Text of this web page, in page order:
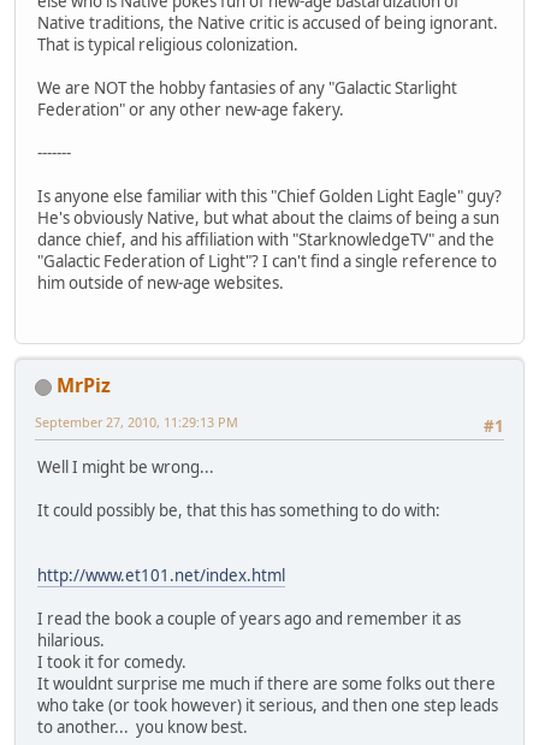
Native traditions, the Native critic is accused of being ignorant.
That is typical religious colonization.
We are NOT the hobby fantasies of any "Galactic Starlight
Federation" or any other new-age fakery.
-------
Is anyone else familiar with this "Chief Golden Light Eagle" guy?
He's obviously Native, but what about the claims of being a sun
dance chief, and his affiliation with "StarknowledgeTV" and the
"Galactic Federation of Light"? I can't find a single reference to
him outside of new-age websites.
MrPiz
#1
September 27, 2010, 11:29:13 PM
Well I might be wrong...
It could possibly be, that this has something to do with:
http://www.et101.net/index.html
I read the book a couple of years ago and remember it as
hilarious.
I took it for comedy.
It wouldnt surprise me much if there are some folks out there
who take (or took however) it serious, and then one step leads
to another... you know best.